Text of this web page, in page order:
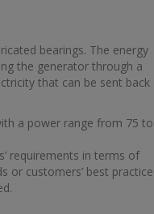
bearings. The energy
the generator through a
that can be sent back
a power range from 75 to
requirements in terms of
or customers’ best practice